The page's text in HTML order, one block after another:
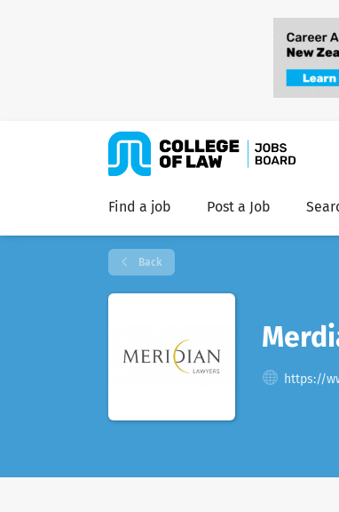
Find a job Post a Job
Back
https://